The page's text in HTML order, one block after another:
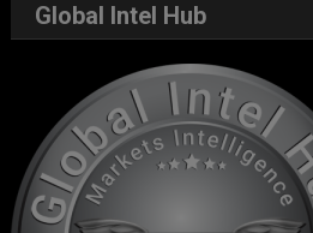
Global Intel Hub